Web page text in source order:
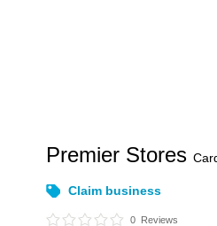
Premier Stores
Claim business
0 Reviews